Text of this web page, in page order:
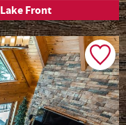
Lake Front